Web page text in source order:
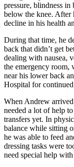
pressure, blindness in
below the knee. After
decline in his health
During that time, he
back that didn’t get
dealing with nausea,
the emergency room,
near his lower back
Hospital for
When Andrew
needed a lot of help
transfers yet. In
balance while sitting
he was able to feed
dressing tasks were
need special help